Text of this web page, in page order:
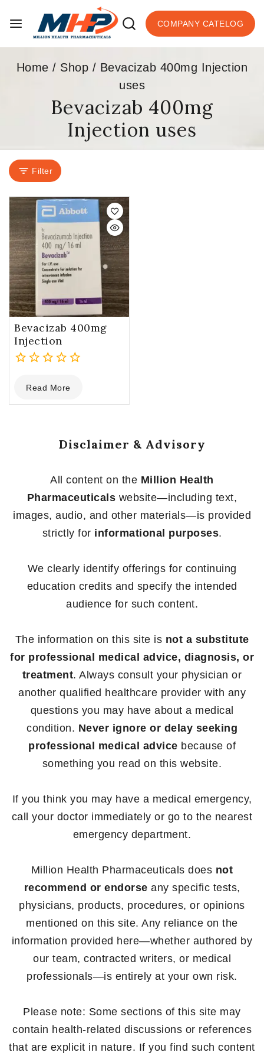
COMPANY CATELOG
Home / Shop / Bevacizab 400mg Injection
uses
Bevacizab 400mg
Injection uses
Filter
Bevacizab 400mg
Injection
out
of
Read More
Disclaimer & Advisory
All content on the Million Health
Pharmaceuticals website—including text,
images, audio, and other materials—is provided
strictly for informational purposes.
We clearly identify offerings for continuing
education credits and specify the intended
audience for such content.
The information on this site is not a substitute
for professional medical advice, diagnosis, or
treatment. Always consult your physician or
another qualified healthcare provider with any
questions you may have about a medical
condition. Never ignore or delay seeking
professional medical advice because of
something you read on this website.
If you think you may have a medical emergency,
call your doctor immediately or go to the nearest
emergency department.
Million Health Pharmaceuticals does not
recommend or endorse any specific tests,
physicians, products, procedures, or opinions
mentioned on this site. Any reliance on the
information provided here—whether authored by
our team, contracted writers, or medical
professionals—is entirely at your own risk.
Please note: Some sections of this site may
contain health-related discussions or references
that are explicit in nature. If you find such content